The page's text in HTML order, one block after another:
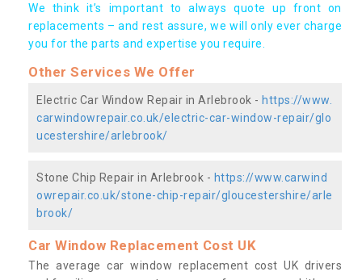
We think it’s important to always quote up front on
replacements – and rest assure, we will only ever charge
you for the parts and expertise you require.
Other Services We Offer
Electric Car Window Repair in Arlebrook - https://www.
carwindowrepair.co.uk/electric-car-window-repair/glo
ucestershire/arlebrook/
Stone Chip Repair in Arlebrook - https://www.carwind
owrepair.co.uk/stone-chip-repair/gloucestershire/arle
brook/
Car Window Replacement Cost UK
The average car window replacement cost UK drivers